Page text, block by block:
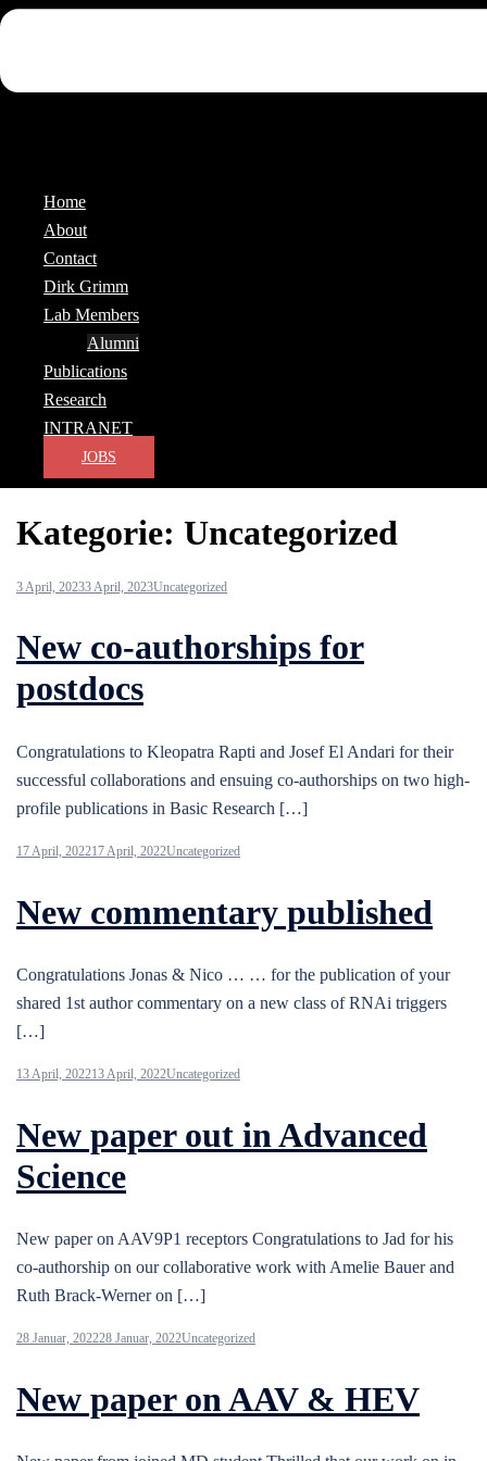
Home
About
Contact
Dirk Grimm
Lab Members
Alumni
Publications
Research
INTRANET
JOBS
Kategorie: Uncategorized
3 April, 20233 April, 2023Uncategorized
New co-authorships for
postdocs
Congratulations to Kleopatra Rapti and Josef El Andari for their
successful collaborations and ensuing co-authorships on two high-
profile publications in Basic Research […]
17 April, 202217 April, 2022Uncategorized
New commentary published
Congratulations Jonas & Nico … … for the publication of your
shared 1st author commentary on a new class of RNAi triggers
[…]
13 April, 202213 April, 2022Uncategorized
New paper out in Advanced
Science
New paper on AAV9P1 receptors Congratulations to Jad for his
co-authorship on our collaborative work with Amelie Bauer and
Ruth Brack-Werner on […]
28 Januar, 202228 Januar, 2022Uncategorized
New paper on AAV & HEV